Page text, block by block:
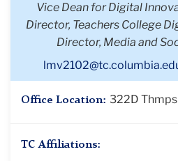
Vice Dean for Digital
Director, Teachers College
Director, Media and
Office Location: 322D Thmps
TC Affiliations: